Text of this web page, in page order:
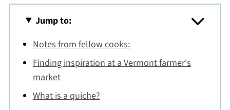
Jump to:
Notes from fellow cooks:
Finding inspiration at a Vermont farmer's
market
What is a quiche?